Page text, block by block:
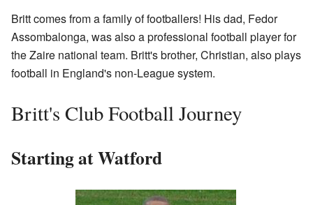
Britt comes from a family of footballers! His dad, Fedor
Assombalonga, was also a professional football player for
the Zaire national team. Britt's brother, Christian, also plays
football in England's non-League system.
Britt's Club Football Journey
Starting at Watford